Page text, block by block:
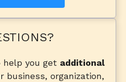
help you get additional
business, organization,